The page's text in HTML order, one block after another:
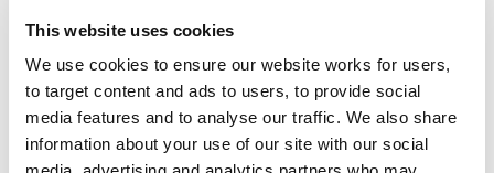
This website uses cookies
We use cookies to ensure our website works for users,
to target content and ads to users, to provide social
media features and to analyse our traffic. We also share
information about your use of our site with our social
application to civil unions and defacto partnerships but
has not been comprehensively reviewed since its
inception. Over time the Act affects almost every New
Zealander, both adults and children, and as such it
should be reviewed to ensure that it is operating